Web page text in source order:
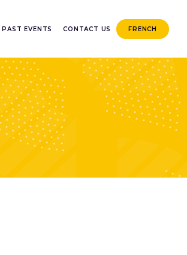
PAST EVENTS CONTACT US FRENCH